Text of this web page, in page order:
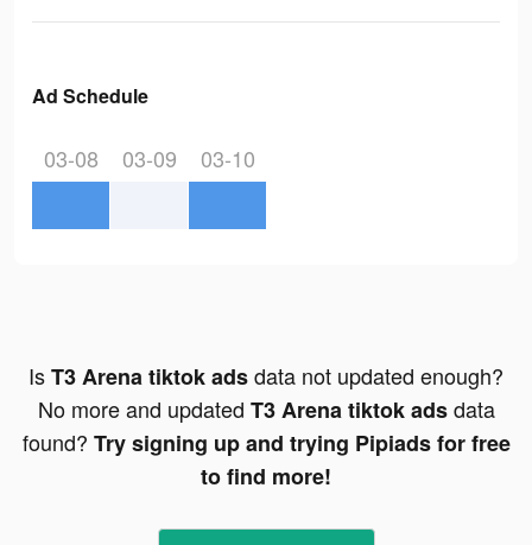
Ad Schedule
03-08 03-09 03-10
IsT3 Arena tiktok adsdata not updated enough?
No more and updated T3 Arena tiktok adsdata
found? Try signing up and trying Pipiads for free
to find more!